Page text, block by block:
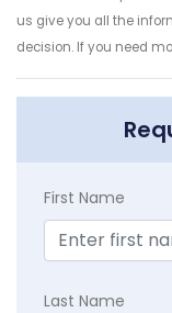
us give you all the
decision. If you need
First Name
Last Name